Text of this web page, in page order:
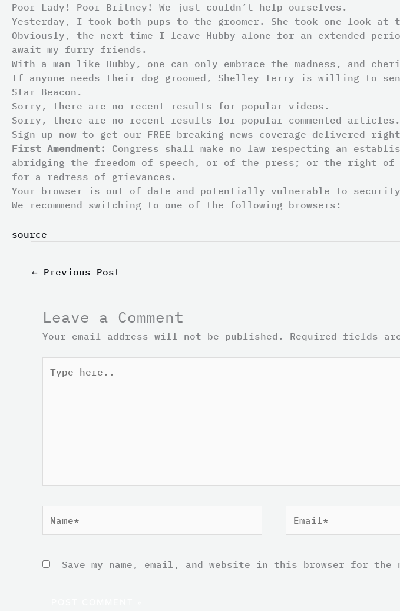
Poor Lady! Poor Britney! We just couldn’t help ourselves.
Yesterday, I took both pups to the groomer. She took one look at
Obviously, the next time I leave Hubby alone for an extended
await my furry friends.
With a man like Hubby, one can only embrace the madness, and
If anyone needs their dog groomed, Shelley Terry is willing to
Star Beacon.
Sorry, there are no recent results for popular videos.
Sorry, there are no recent results for popular commented articles.
Sign up now to get our FREE breaking news coverage delivered
First Amendment:
Congress shall make no law respecting an
abridging the freedom of speech, or of the press; or the right of
for a redress of grievances.
Your browser is out of date and potentially vulnerable to
We recommend switching to one of the following browsers:
source
← Previous Post
Leave a Comment
Your email address will not be published. Required fields
here..
Save my name, email, and website in this browser for the